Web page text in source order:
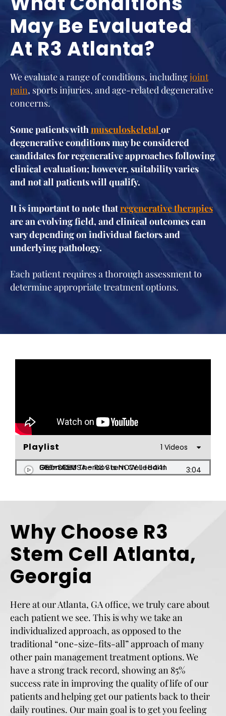
May Be Evaluated
At R3 Atlanta?
We evaluate a range of conditions, includingjoint
pain, sports injuries, and age-related degenerative
concerns.
Some patients withmusculoskeletal or
degenerative conditions may be considered
candidates for regenerative approaches following
clinical evaluation; however, suitability varies
and not all patients will qualify.
It is important to note thatregenerative therapies
are an evolving field, and clinical outcomes can
vary depending on individual factors and
underlying pathology.
Each patient requires a thorough assessment to
determine appropriate treatment options.
Playlist 1 Videos
Stem Cell Therapy is NOW Legal in Georgia USA - R3 Stem Cell (844) GET-STEM 3:04
Why Choose R3
Stem Cell Atlanta,
Georgia
Here at our Atlanta, GA office, we truly care about
each patient we see. This is why we take an
individualized approach, as opposed to the
traditional “one-size-fits-all” approach of many
other pain management treatment options. We
have a strong track record, showing an 85%
success rate in improving the quality of life of our
patients and helping get our patients back to their
daily routines. Our main goal is to get you feeling